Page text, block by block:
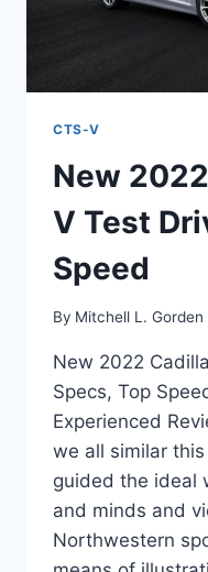
CTS-V
New
V Test
Speed
By Mitchell L. Gorden
New 2022
Specs, Top
Experienced
we all similar
guided the ideal
and minds and
Northwestern